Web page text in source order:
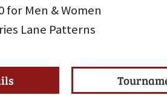
for Men & Women
Lane Patterns